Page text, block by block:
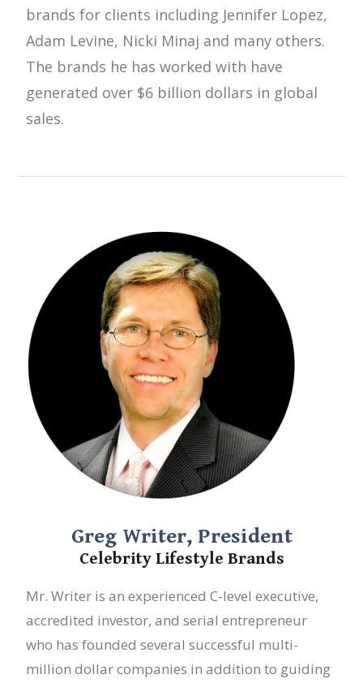
brands for clients including Jennifer Lopez,
Adam Levine, Nicki Minaj and many others.
The brands he has worked with have
generated over $6 billion dollars in global
sales.
Greg Writer, President
Celebrity Lifestyle Brands
Mr. Writer is an experienced C-level executive,
accredited investor, and serial entrepreneur
who has founded several successful multi-
million dollar companies in addition to guiding